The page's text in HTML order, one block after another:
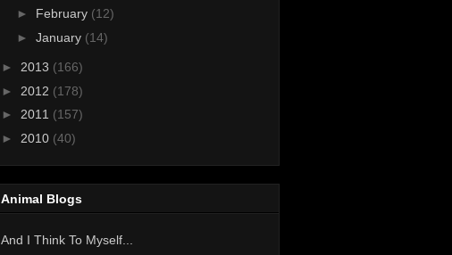
► February (12)
► January (14)
► 2013 (166)
► 2012 (178)
► 2011 (157)
► 2010 (40)
Animal Blogs
And I Think To Myself...